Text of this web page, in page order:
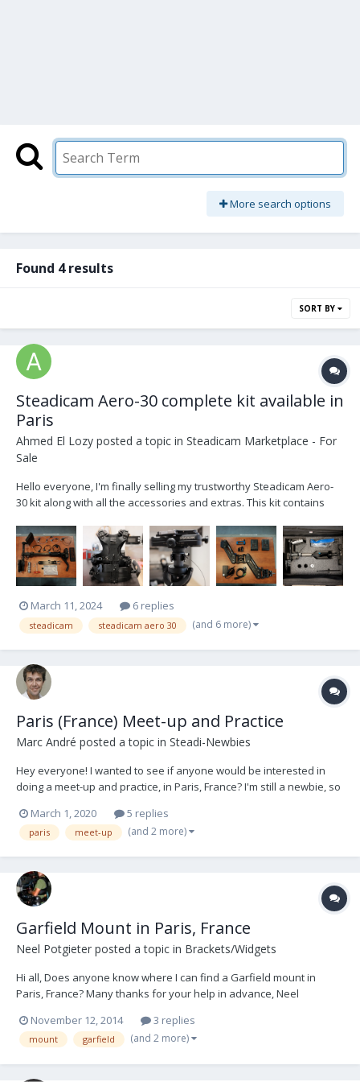
More search options
Found 4 results
SORT BY
Steadicam Aero-30 complete kit available in
Paris
Ahmed El Lozy posted a topic in Steadicam Marketplace - For
Sale
Hello everyone, I'm finally selling my trustworthy Steadicam Aero-
30 kit along with all the accessories and extras. This kit contains
Avenger Baby Steel 30 stand - 1 x Docking bracket Basic 1/2 Stea...
March 11, 2024 6 replies
steadicam steadicam aero 30 (and 6 more)
Paris (France) Meet-up and Practice
Marc André posted a topic in Steadi-Newbies
Hey everyone! I wanted to see if anyone would be interested in
doing a meet-up and practice, in Paris, France? I'm still a newbie, so
give/get tips, advice, being the subject and vice versa, etc... Helping
us mu...
March 1, 2020 5 replies
paris meet-up (and 2 more)
Garfield Mount in Paris, France
Neel Potgieter posted a topic in Brackets/Widgets
Hi all, Does anyone know where I can find a Garfield mount in
Paris, France? Many thanks for your help in advance, Neel
neelpotgieter@me.com Paris
November 12, 2014 3 replies
mount garfield (and 2 more)